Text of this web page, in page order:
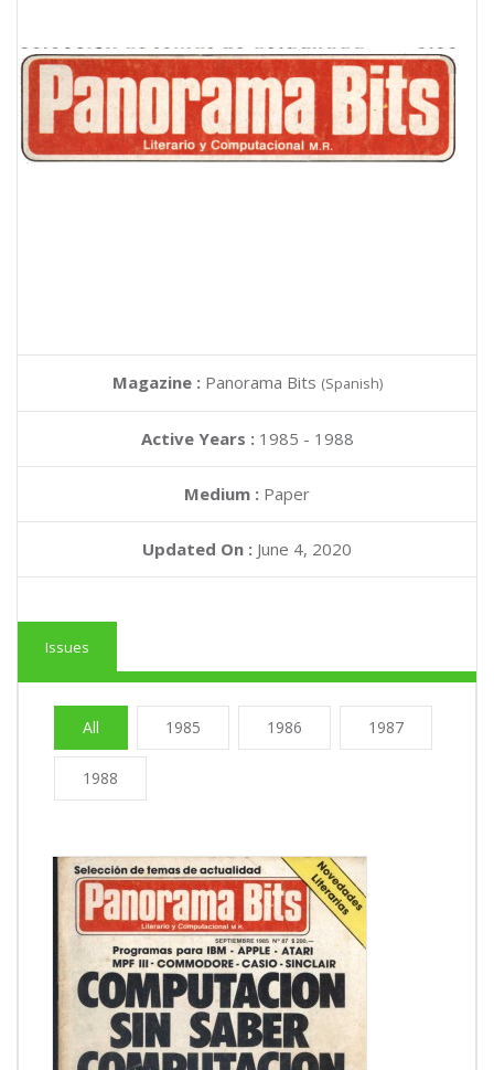
Magazine : Panorama Bits (Spanish)
Active Years :1985 - 1988
Medium : Paper
Updated On : June 4, 2020
Issues
All 1985 1986 1987
1988